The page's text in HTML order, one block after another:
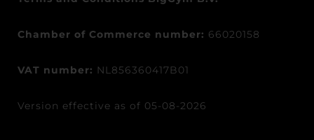
Chamber of Commerce number: 66020158
VAT number: NL856360417B01
Version effective as of 05-08-2026